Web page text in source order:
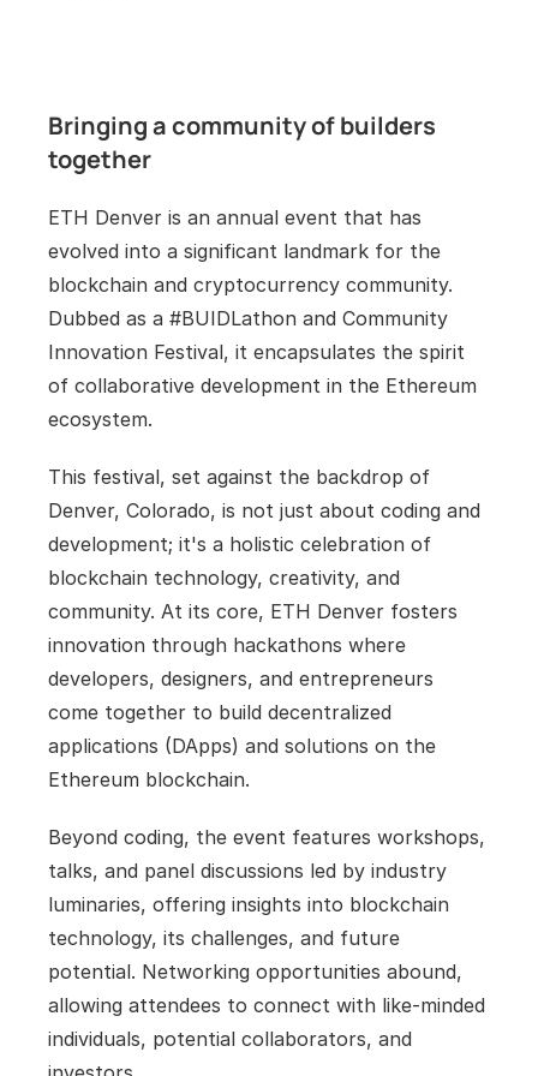
Bringing a community of builders
together
ETH Denver is an annual event that has
evolved into a significant landmark for the
blockchain and cryptocurrency community.
Dubbed as a #BUIDLathon and Community
Innovation Festival, it encapsulates the spirit
of collaborative development in the Ethereum
ecosystem.
This festival, set against the backdrop of
Denver, Colorado, is not just about coding and
development; it's a holistic celebration of
blockchain technology, creativity, and
community. At its core, ETH Denver fosters
innovation through hackathons where
developers, designers, and entrepreneurs
come together to build decentralized
applications (DApps) and solutions on the
Ethereum blockchain.
Beyond coding, the event features workshops,
talks, and panel discussions led by industry
luminaries, offering insights into blockchain
technology, its challenges, and future
potential. Networking opportunities abound,
allowing attendees to connect with like-minded
individuals, potential collaborators, and